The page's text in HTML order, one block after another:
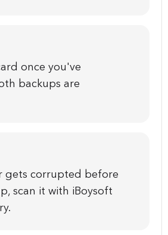
once you've
backups are
gets corrupted before
scan it with iBoysoft